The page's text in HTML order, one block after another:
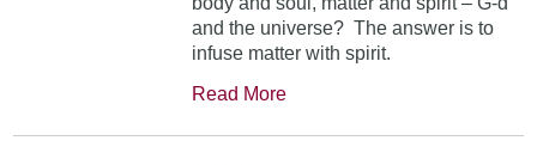
and the universe? The answer is to
infuse matter with spirit.
Read More